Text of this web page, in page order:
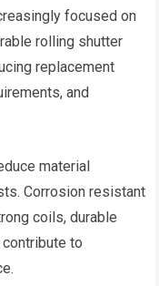
focused on
rolling shutter
replacement
and
material
Corrosion resistant
coils, durable
to